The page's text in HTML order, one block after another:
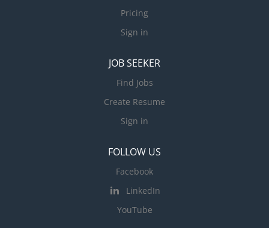
Pricing
Sign in
JOB SEEKER
Find Jobs
Create Resume
Sign in
FOLLOW US
Facebook
LinkedIn
YouTube